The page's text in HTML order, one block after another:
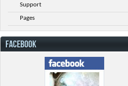
Support
Pages
FACEBOOK